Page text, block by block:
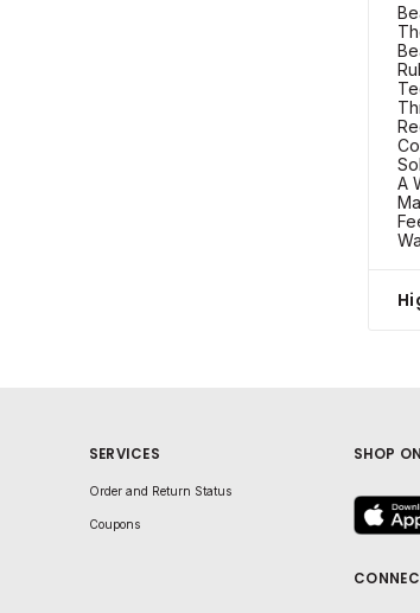
A
SERVICES
Order and Return Status
Coupons
SHOP